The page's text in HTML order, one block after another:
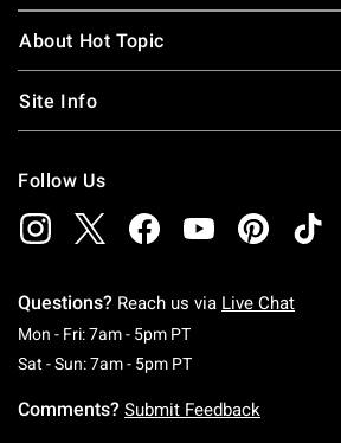
About Hot Topic
Site Info
Follow Us
Questions? Reach us via Live Chat
Mon - Fri: 7am - 5pm PTMonday To Friday: 7
Sat - Sun: 7am - 5pm PTSaturday To
Comments? Submit Feedback